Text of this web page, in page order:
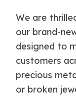
We are
our brand-
designed to
customers
precious
or broken